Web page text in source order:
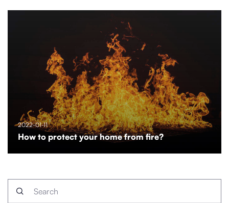
2022-01-11
How to protect your home from fire?